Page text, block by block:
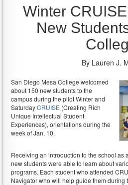
Winter
New
By Lauren J.
San Diego Mesa College welcomed
about 150 new students to the
campus during the pilot Winter and
SaturdayCRUISE (Creating Rich
Unique Intellectual Student
Experiences), orientations during the
week of Jan. 10.
Receiving an introduction to the school as
new students were able to learn about
programs. Each student who attended
Navigator who will help guide them during